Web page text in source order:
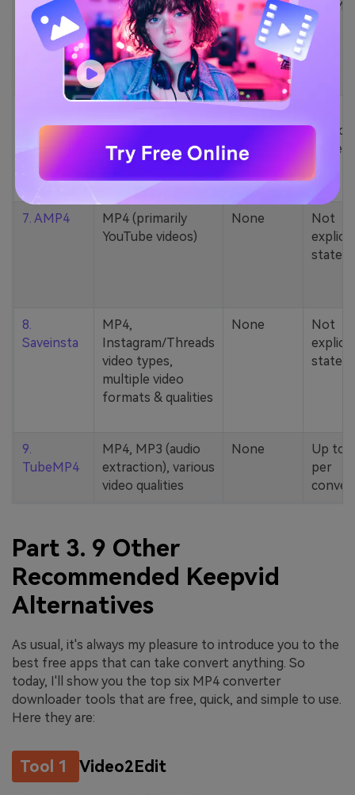
5. Zamzar
1000+ formats
(MP4, AAC, MP3,
MOV, etc.)
None 200MB
YouTube codecs
(h264, av1, vp9)
None
stated
7. AMP4
MP4 (primarily
YouTube videos)
None
Not
stated
8.
Saveinsta
MP4,
Instagram/Threads
video types,
multiple video
formats & qualities
None
Not
stated
9.
TubeMP4
MP4, MP3 (audio
extraction), various
video qualities
None
Up to
per
Part 3. 9 Other
Recommended Keepvid
Alternatives
As usual, it's always my pleasure to introduce you to the
best free apps that can take convert anything. So
today, I'll show you the top six MP4 converter
downloader tools that are free, quick, and simple to use.
Here they are:
Tool 1 Video2Edit